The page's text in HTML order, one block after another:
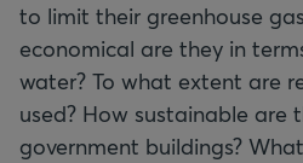
to limit their greenhouse
economical are they in
water? To what extent are
used? How sustainable are
government buildings?